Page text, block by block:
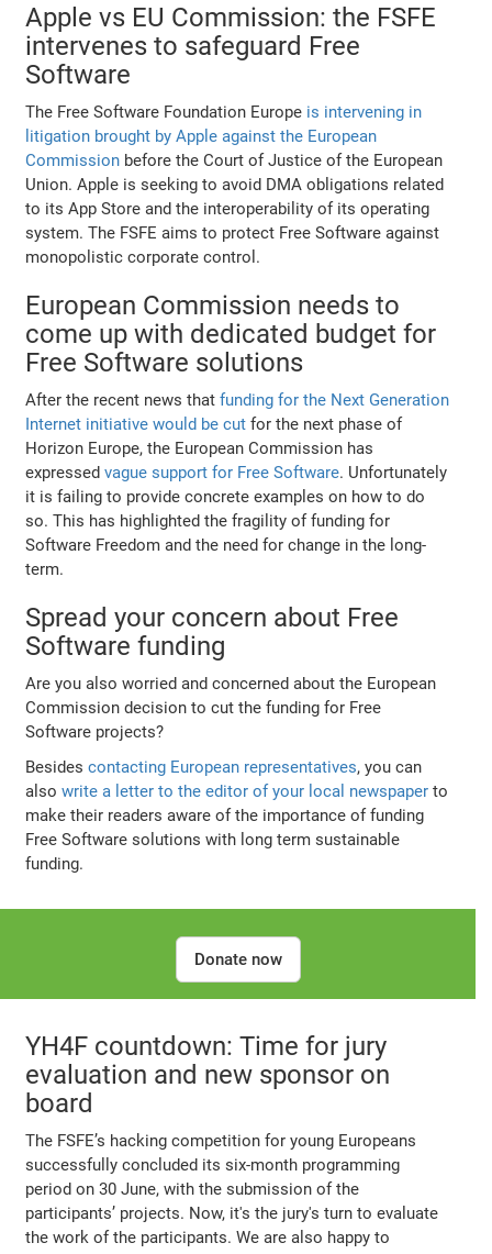
Apple vs EU Commission: the FSFE
intervenes to safeguard Free
Software
The Free Software Foundation Europe is intervening in
litigation brought by Apple against the European
Commission before the Court of Justice of the European
Union. Apple is seeking to avoid DMA obligations related
to its App Store and the interoperability of its operating
system. The FSFE aims to protect Free Software against
monopolistic corporate control.
European Commission needs to
come up with dedicated budget for
Free Software solutions
After the recent news thatfunding for the Next Generation
Internet initiative would be cut for the next phase of
Horizon Europe, the European Commission has
expressedvague support for Free Software. Unfortunately
it is failing to provide concrete examples on how to do
so. This has highlighted the fragility of funding for
Software Freedom and the need for change in the long-
term.
Spread your concern about Free
Software funding
Are you also worried and concerned about the European
Commission decision to cut the funding for Free
Software projects?
Besidescontacting European representatives, you can
alsowrite a letter to the editor of your local newspaper to
make their readers aware of the importance of funding
Free Software solutions with long term sustainable
funding.
Donate now
YH4F countdown: Time for jury
evaluation and new sponsor on
board
The FSFE’s hacking competition for young Europeans
successfully concluded its six-month programming
period on 30 June, with the submission of the
participants’ projects. Now, it's the jury's turn to evaluate
the work of the participants. We are also happy to